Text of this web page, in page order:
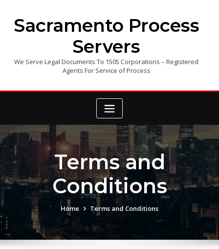
contentSacramento Process
Servers
We Serve Legal Documents To 1505 Corporations – Registered
Agents For Service of Process
Terms and
Conditions
Home Terms and Conditions